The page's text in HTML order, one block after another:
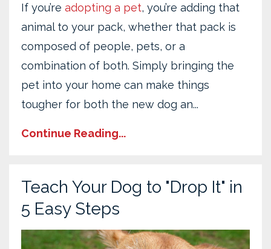
If you’re adopting a pet, you’re adding that
animal to your pack, whether that pack is
composed of people, pets, or a
combination of both. Simply bringing the
pet into your home can make things
tougher for both the new dog an...
Continue Reading...
Teach Your Dog to "Drop It" in
5 Easy Steps